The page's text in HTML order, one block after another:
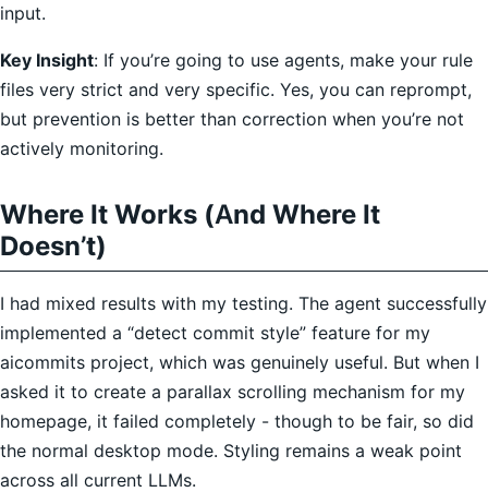
input.
Key Insight: If you’re going to use agents, make your rule
files very strict and very specific. Yes, you can reprompt,
but prevention is better than correction when you’re not
actively monitoring.
Where It Works (And Where It
Doesn’t)
I had mixed results with my testing. The agent successfully
implemented a “detect commit style” feature for my
aicommits project, which was genuinely useful. But when I
asked it to create a parallax scrolling mechanism for my
homepage, it failed completely - though to be fair, so did
the normal desktop mode. Styling remains a weak point
across all current LLMs.